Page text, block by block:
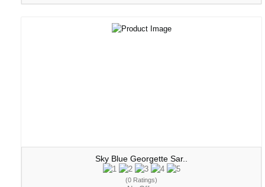
Sky Blue Georgette Sar..
(0 Ratings)